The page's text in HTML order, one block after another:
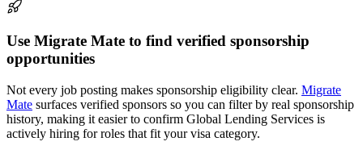
Use Migrate Mate to find verified sponsorship
opportunities
Not every job posting makes sponsorship eligibility clear. Migrate
Mate surfaces verified sponsors so you can filter by real sponsorship
history, making it easier to confirm Global Lending Services is
actively hiring for roles that fit your visa category.